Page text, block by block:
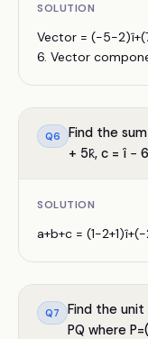
SOLUTION
Vector =
6. Vector
Q6
Find the
+ 5k̂, c = î −
SOLUTION
a+b+c =
Q7
Find the
PQ where